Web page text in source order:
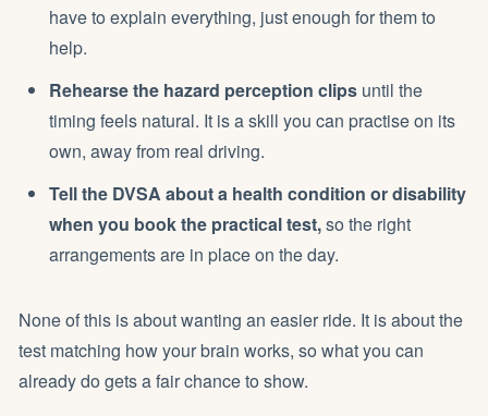
have to explain everything, just enough for them to
help.
Rehearse the hazard perception clips until the
timing feels natural. It is a skill you can practise on its
own, away from real driving.
Tell the DVSA about a health condition or disability
when you book the practical test,so the right
arrangements are in place on the day.
None of this is about wanting an easier ride. It is about the
test matching how your brain works, so what you can
already do gets a fair chance to show.